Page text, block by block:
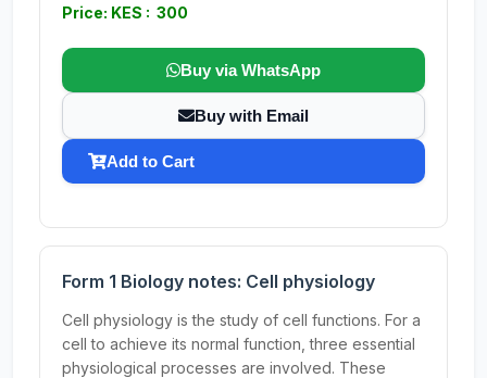
Price: KES : 300
Buy via WhatsApp
Buy with Email
Add to Cart
Form 1 Biology notes: Cell physiology
Cell physiology is the study of cell functions. For a
cell to achieve its normal function, three essential
physiological processes are involved. These